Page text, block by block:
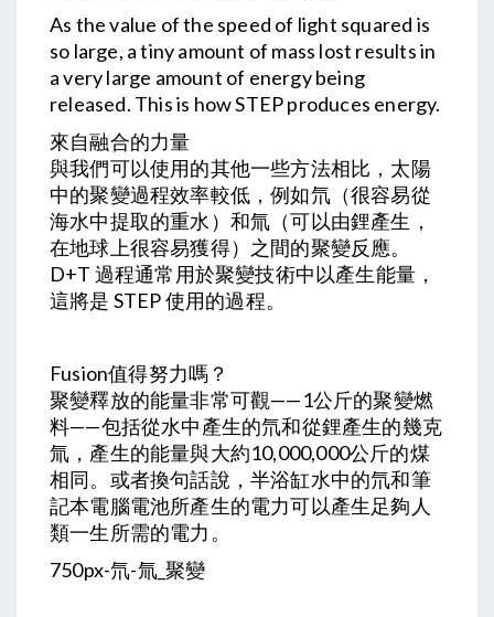
As the value of the speed of light squared is
so large, a tiny amount of mass lost results in
a very large amount of energy being
released. This is how STEP produces energy.
來自融合的力量
與我們可以使用的其他一些方法相比，太陽
中的聚變過程效率較低，例如氘（很容易從
海水中提取的重水）和氚（可以由鋰產生，
在地球上很容易獲得）之間的聚變反應。
D+T 過程通常用於聚變技術中以產生能量，
這將是 STEP 使用的過程。
Fusion值得努力嗎？
聚變釋放的能量非常可觀——1公斤的聚變燃
料——包括從水中產生的氘和從鋰產生的幾克
氚，產生的能量與大約10,000,000公斤的煤
相同。或者換句話說，半浴缸水中的氘和筆
記本電腦電池所產生的電力可以產生足夠人
類一生所需的電力。
750px-氘-氚_聚變